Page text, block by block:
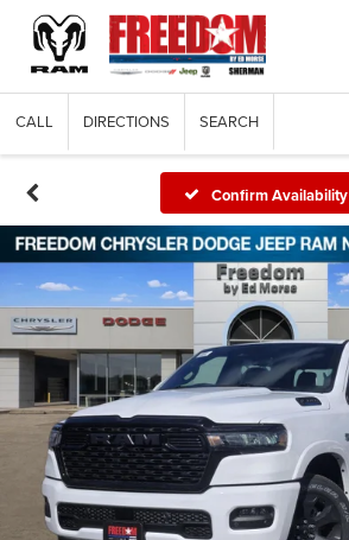
CALL DIRECTIONS SEARCH
Confirm Availability